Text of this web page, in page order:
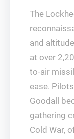
The
and
at over
to-air
ease.
Goodall
gathering
Cold War,